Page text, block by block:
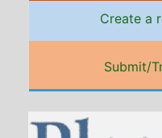
Create a
Submit/